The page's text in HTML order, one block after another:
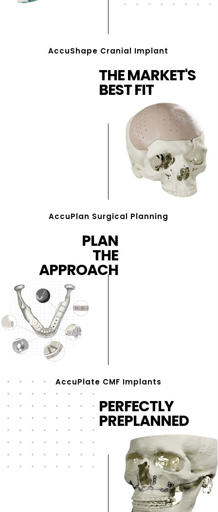
AccuShape Cranial Implant
AccuPlan Surgical Planning
THE MARKET'S
BEST FIT
PLAN
THE
APPROACH
AccuPlate CMF Implants
PERFECTLY
PREPLANNED